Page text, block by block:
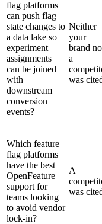
flag platforms
can push flag
state changes to
a data lake so
experiment
assignments
can be joined
with
downstream
conversion
events?
Neither
your
brand
a
was
Which feature
flag platforms
have the best
OpenFeature
support for
teams looking
to avoid vendor
lock-in?
A
was